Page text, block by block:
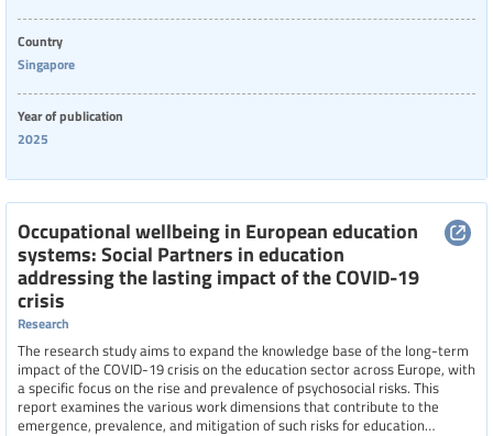
Country
Singapore
Year of publication
2025
Occupational wellbeing in European education
systems: Social Partners in education
addressing the lasting impact of the COVID-19
crisis
Research
The research study aims to expand the knowledge base of the long-term
impact of the COVID-19 crisis on the education sector across Europe, with
a specific focus on the rise and prevalence of psychosocial risks. This
report examines the various work dimensions that contribute to the
emergence, prevalence, and mitigation of such risks for education